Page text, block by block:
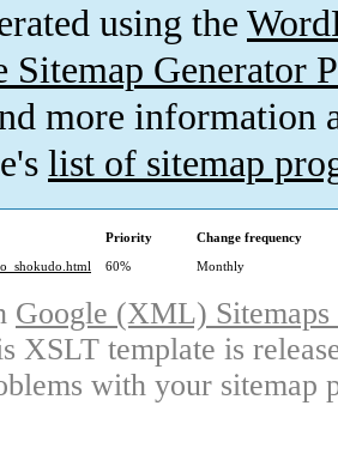
using the
Sitemap Generator
more information
list of sitemap
Priority
Change frequency
60% Monthly
Google (XML)
XSLT template is
with your sitemap